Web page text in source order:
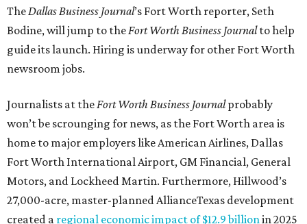
TheDallas Business Journal’s Fort Worth reporter, Seth
Bodine, will jump to theFort Worth Business Journalto help
guide its launch. Hiring is underway for other Fort Worth
newsroom jobs.
Journalists at theFort Worth Business Journalprobably
won’t be scrounging for news, as the Fort Worth area is
home to major employers like American Airlines, Dallas
Fort Worth International Airport, GM Financial, General
Motors, and Lockheed Martin. Furthermore, Hillwood’s
27,000-acre, master-planned AllianceTexas development
created a regional economic impact of $12.9 billionin 2025